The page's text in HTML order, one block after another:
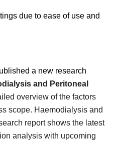
due to ease of use and
a new research
and Peritoneal
overview of the factors
scope. Haemodialysis and
report shows the latest
analysis with upcoming